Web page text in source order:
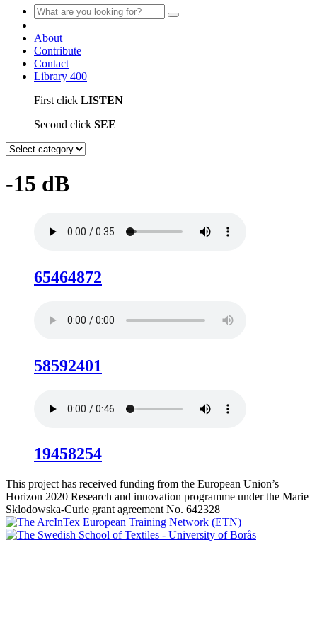
About
Contribute
Contact
Library 400
First click LISTEN
Second click SEE
-15 dB
65464872
58592401
19458254
This project has received funding from the European Union’s
Horizon 2020 Research and innovation programme under the Marie
Sklodowska-Curie grant agreement No. 642328